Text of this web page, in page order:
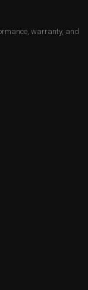
warranty, and